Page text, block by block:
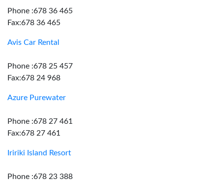
Phone :678 36 465
Fax:678 36 465
Avis Car Rental
Phone :678 25 457
Fax:678 24 968
Azure Purewater
Phone :678 27 461
Fax:678 27 461
Iririki Island Resort
Phone :678 23 388